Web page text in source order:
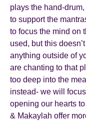
plays the hand-
to support the
to focus the mind on
used, but this
anything outside of
are chanting to that
too deep into the
instead- we will
opening our hearts
& Makaylah offer